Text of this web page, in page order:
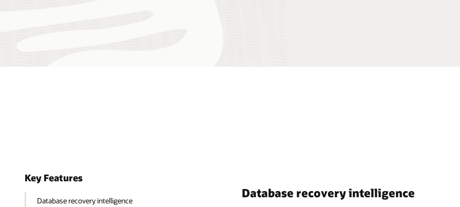
Key Features
Database recovery intelligence
Database recovery intelligence